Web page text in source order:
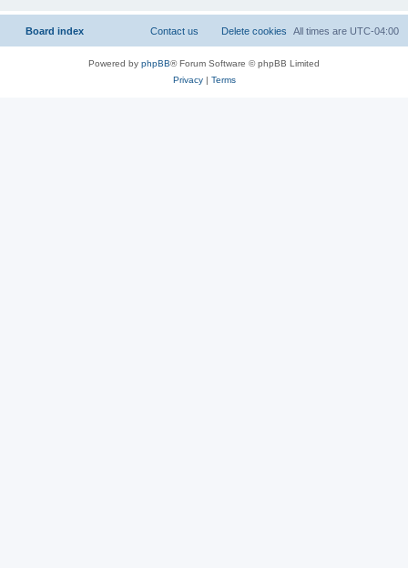
Board index All times are UTC-04:00
Delete cookies
Contact us
Powered by phpBB® Forum Software © phpBB Limited
Privacy| Terms